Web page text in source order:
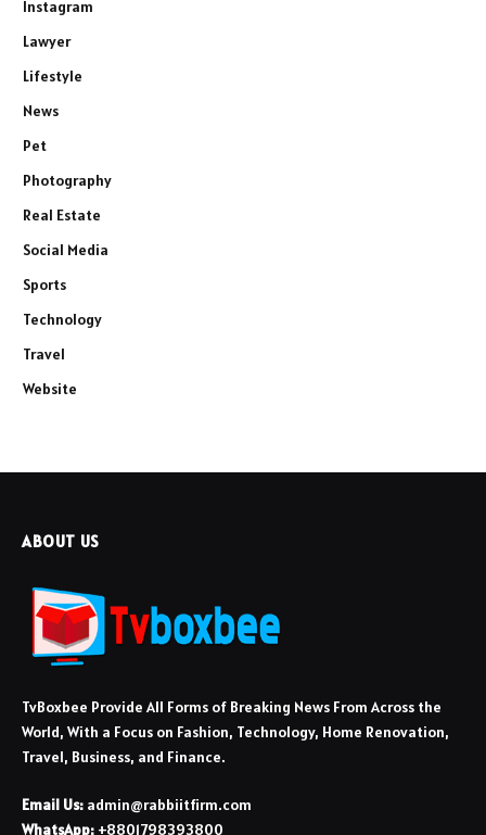
Instagram
Lawyer
Lifestyle
News
Pet
Photography
Real Estate
Social Media
Sports
Technology
Travel
Website
ABOUT US
TvBoxbee Provide All Forms of Breaking News From Across the
World, With a Focus on Fashion, Technology, Home Renovation,
Travel, Business, and Finance.
Email Us: admin@rabbiitfirm.com
WhatsApp: +8801798393800